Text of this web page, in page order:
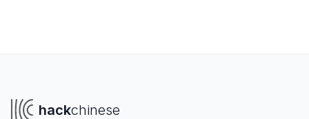
hackchinese